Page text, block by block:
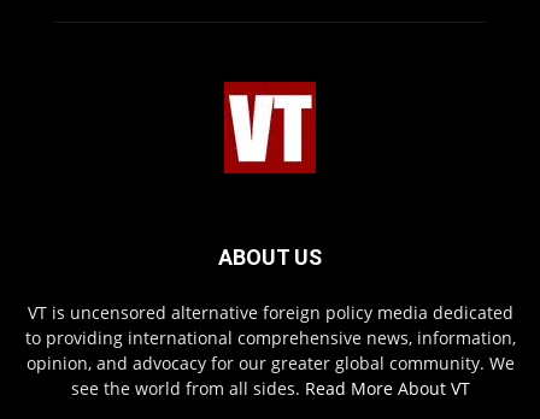
ABOUT US
VT is uncensored alternative foreign policy media dedicated
to providing international comprehensive news, information,
opinion, and advocacy for our greater global community. We
see the world from all sides. Read More About VT